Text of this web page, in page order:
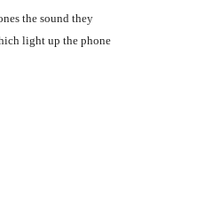
the sound they
light up the phone